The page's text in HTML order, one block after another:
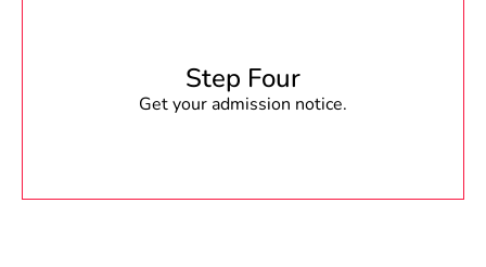
Step Four
Get your admission notice.